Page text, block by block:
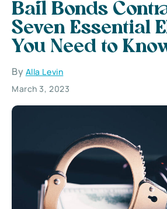
Bail Bonds
Seven Essential
You Need to
By Alla Levin
March 3, 2023